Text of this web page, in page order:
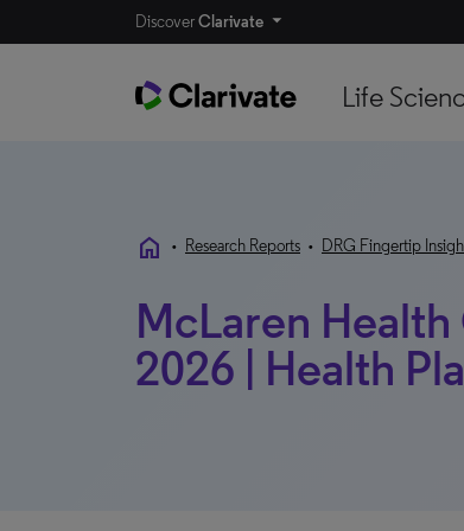
DiscoverClarivate
Life
home • Research Reports • DRG Fingertip
McLaren Health
2026 | Health